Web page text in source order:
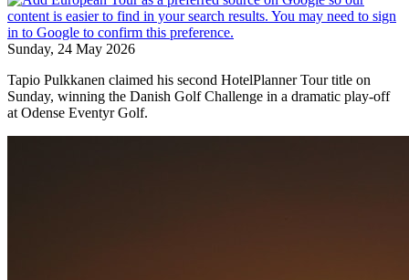
Sunday, 24 May 2026
Tapio Pulkkanen claimed his second HotelPlanner Tour title on
Sunday, winning the Danish Golf Challenge in a dramatic play-off
at Odense Eventyr Golf.